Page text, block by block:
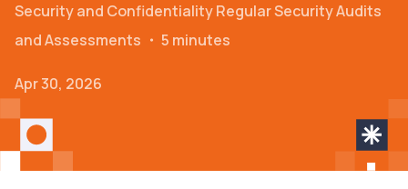
Security and ConfidentialityRegular Security Audits
and Assessments ・ 5 minutes
Apr 30, 2026